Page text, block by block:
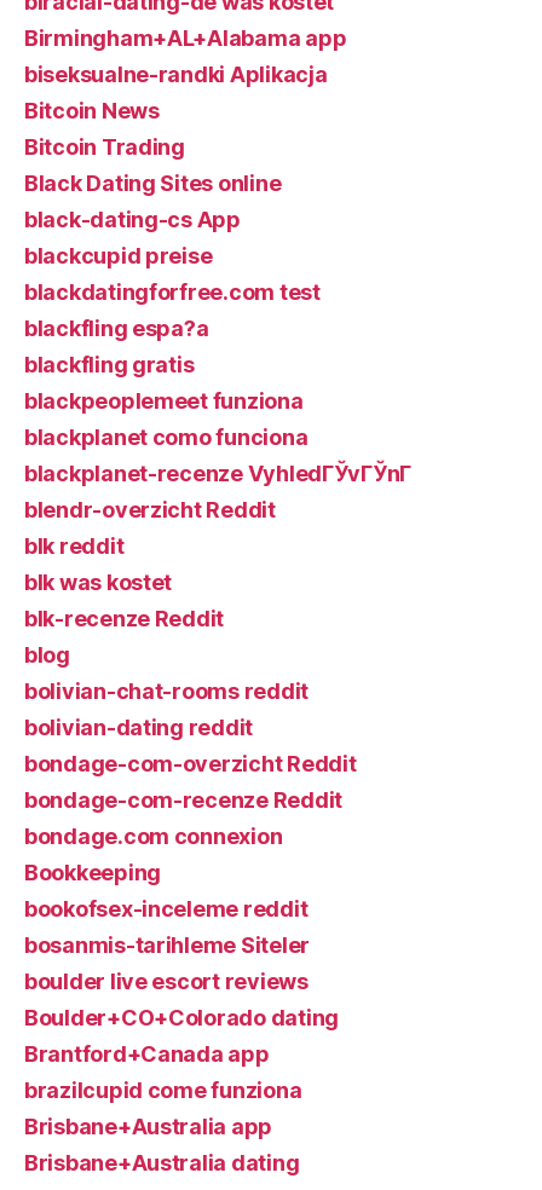
Birmingham+AL+Alabama app
biseksualne-randki Aplikacja
Bitcoin News
Bitcoin Trading
Black Dating Sites online
black-dating-cs App
blackcupid preise
blackdatingforfree.com test
blackfling espa?a
blackfling gratis
blackpeoplemeet funziona
blackplanet como funciona
blackplanet-recenze VyhledГЎvГЎnГ­
blendr-overzicht Reddit
blk reddit
blk was kostet
blk-recenze Reddit
blog
bolivian-chat-rooms reddit
bolivian-dating reddit
bondage-com-overzicht Reddit
bondage-com-recenze Reddit
bondage.com connexion
Bookkeeping
bookofsex-inceleme reddit
bosanmis-tarihleme Siteler
boulder live escort reviews
Boulder+CO+Colorado dating
Brantford+Canada app
brazilcupid come funziona
Brisbane+Australia app
Brisbane+Australia dating